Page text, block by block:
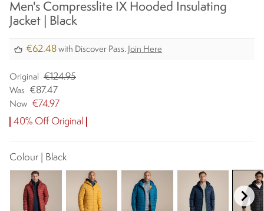
Men's Compresslite IX Hooded Insulating
Jacket | Black
€62.48 with Discover Pass. Join Here
Original €124.95
Was €87.47
Now €74.97
40% Off Original
Colour | Black